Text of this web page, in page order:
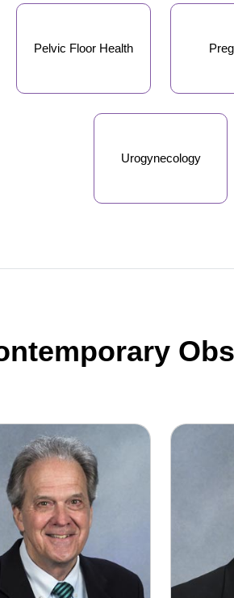
Pelvic Floor Health
Urogynecology
M.D. F.A.C.O.G. Daniel